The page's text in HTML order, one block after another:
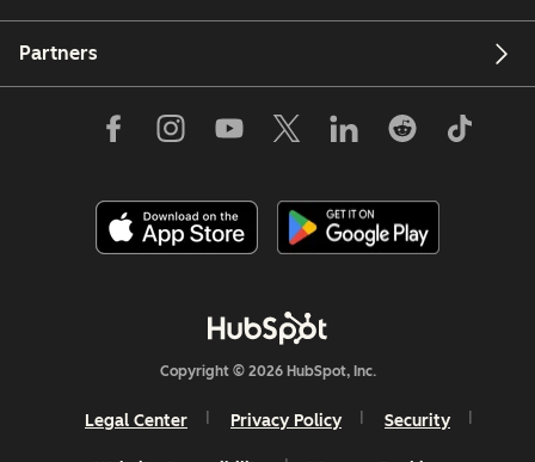
Partners
Copyright © 2026 HubSpot, Inc.
Legal Center Privacy Policy Security